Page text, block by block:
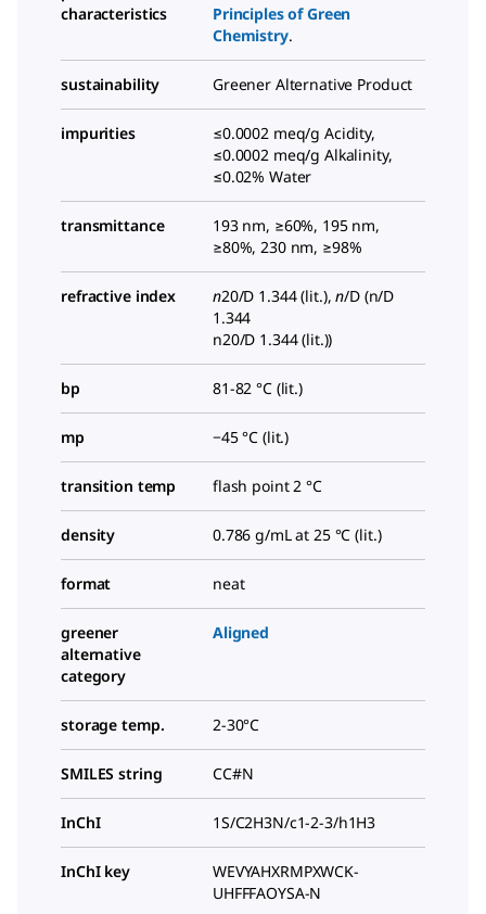
characteristics
Principles of Green
Chemistry.
sustainability Greener Alternative Product
impurities
≤0.0002 meq/g Acidity,
≤0.0002 meq/g Alkalinity,
≤0.02% Water
transmittance
193 nm, ≥60%, 195 nm,
≥80%, 230 nm, ≥98%
refractive index n20/D 1.344 (lit.),n/D(n/D
1.344
n20/D 1.344 (lit.))
bp 81-82 °C (lit.)
mp −45 °C (lit.)
transition temp flash point 2 °C
density 0.786 g/mL at 25 °C (lit.)
format neat
greener
alternative
category
Aligned
storage temp. 2-30°C
SMILES string CC#N
InChI 1S/C2H3N/c1-2-3/h1H3
InChI key
WEVYAHXRMPXWCK-
UHFFFAOYSA-N